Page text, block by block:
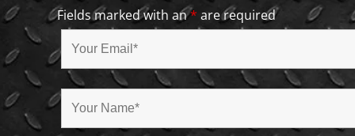
Fields marked with an* are required